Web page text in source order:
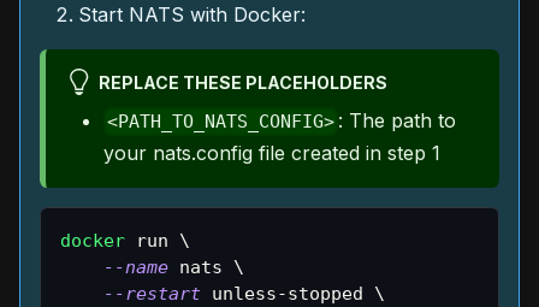
Start NATS with Docker:
REPLACE THESE PLACEHOLDERS
<PATH_TO_NATS_CONFIG> : The path to
your nats.config file created in step 1
docker run \
--name nats \
--restart unless-stopped \